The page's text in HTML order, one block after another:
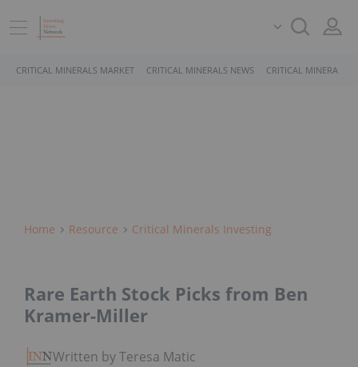
CRITICAL MINERALS MARKET CRITICAL MINERALS NEWS CRITICAL MINERALS
Home Resource Critical Minerals Investing
Rare Earth Stock Picks from Ben
Kramer-Miller
Written by Teresa Matich